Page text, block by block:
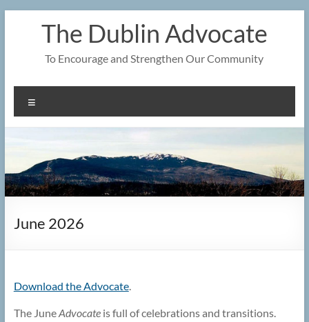
The Dublin Advocate
To Encourage and Strengthen Our Community
June 2026
Download the Advocate.
The JuneAdvocate is full of celebrations and transitions.